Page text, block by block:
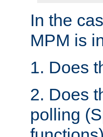
In the
MPM is
1. Does
2. Does
polling